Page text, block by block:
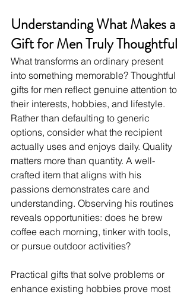
Understanding What Makes a
Gift for Men Truly Thoughtful
What transforms an ordinary present
into something memorable? Thoughtful
gifts for men reflect genuine attention to
their interests, hobbies, and lifestyle.
Rather than defaulting to generic
options, consider what the recipient
actually uses and enjoys daily. Quality
matters more than quantity. A well-
crafted item that aligns with his
passions demonstrates care and
understanding. Observing his routines
reveals opportunities: does he brew
coffee each morning, tinker with tools,
or pursue outdoor activities?
Practical gifts that solve problems or
enhance existing hobbies prove most